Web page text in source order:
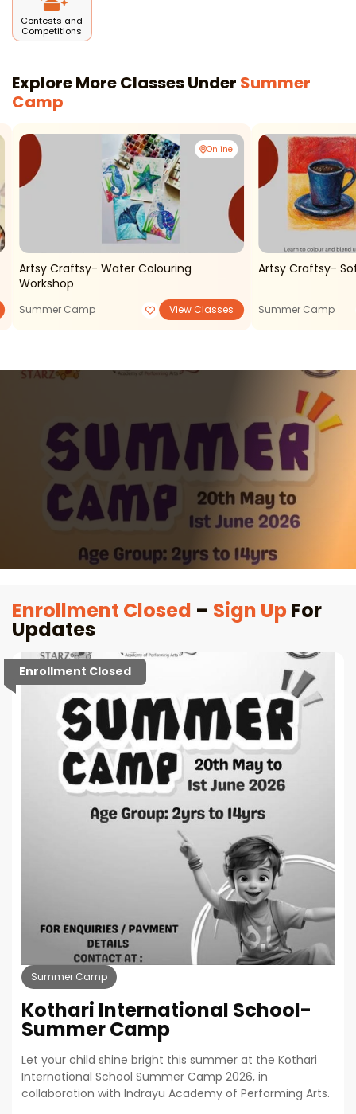
Contests and
Competitions
Explore More Classes Under Summer
Camp
Online
Artsy Craftsy- Water Colouring
Workshop
Summer Camp View Classes
Artsy Craftsy-
Summer Camp
Enrollment Closed – Sign UpFor
Updates
Enrollment Closed
Summer Camp
Kothari International School-
Summer Camp
Let your child shine bright this summer at the Kothari
International School Summer Camp 2026, in
collaboration with Indrayu Academy of Performing Arts.